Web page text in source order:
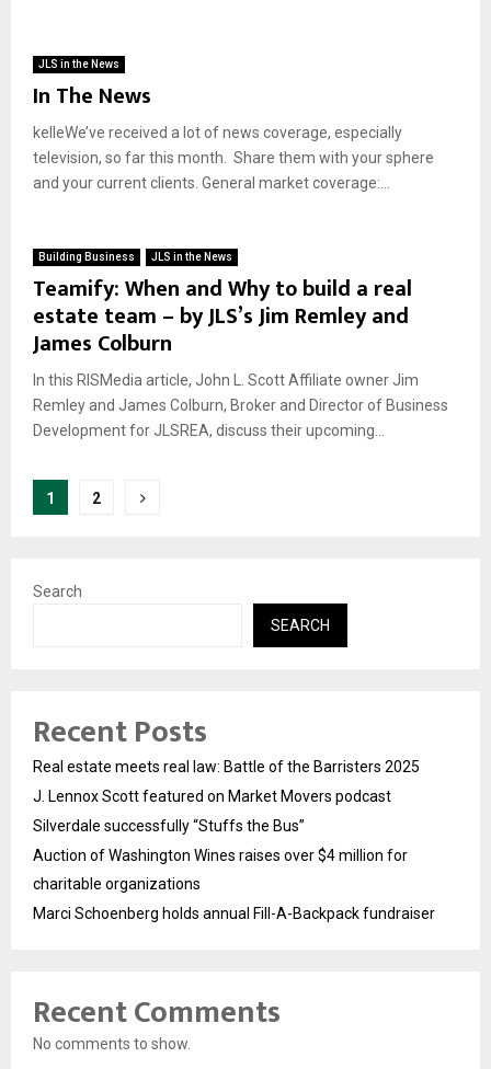
JLS in the News
In The News
kelleWe’ve received a lot of news coverage, especially
television, so far this month. Share them with your sphere
and your current clients. General market coverage:...
Building Business JLS in the News
Teamify: When and Why to build a real
estate team – by JLS’s Jim Remley and
James Colburn
In this RISMedia article, John L. Scott Affiliate owner Jim
Remley and James Colburn, Broker and Director of Business
Development for JLSREA, discuss their upcoming...
Posts
1 2
Search
SEARCH
Recent Posts
Real estate meets real law: Battle of the Barristers 2025
J. Lennox Scott featured on Market Movers podcast
Silverdale successfully “Stuffs the Bus”
Auction of Washington Wines raises over $4 million for
charitable organizations
Marci Schoenberg holds annual Fill-A-Backpack fundraiser
Recent Comments
No comments to show.